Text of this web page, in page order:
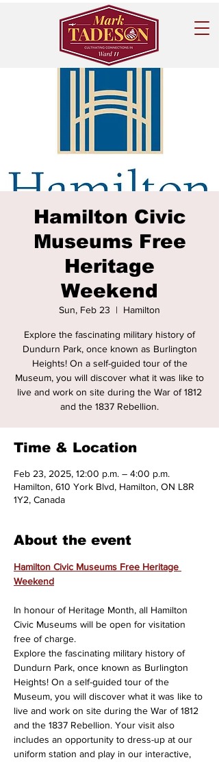
Hamilton Civic
Museums Free
Heritage
Weekend
Sun, Feb 23
  |
Hamilton
Explore the fascinating military history of
Dundurn Park, once known as Burlington
Heights! On a self-guided tour of the
Museum, you will discover what it was like to
live and work on site during the War of 1812
and the 1837 Rebellion.
Time & Location
Feb 23, 2025, 12:00 p.m. – 4:00 p.m.
Hamilton, 610 York Blvd, Hamilton, ON L8R
1Y2, Canada
About the event
Hamilton Civic Museums Free Heritage
Weekend
In honour of Heritage Month, all Hamilton
Civic Museums will be open for visitation
free of charge.
Explore the fascinating military history of
Dundurn Park, once known as Burlington
Heights! On a self-guided tour of the
Museum, you will discover what it was like to
live and work on site during the War of 1812
and the 1837 Rebellion. Your visit also
includes an opportunity to dress-up at our
uniform station and play in our interactive,